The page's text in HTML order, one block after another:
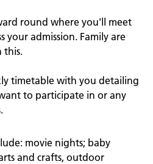
round where you'll meet
your admission. Family are
this.
timetable with you detailing
to participate in or any
movie nights; baby
and crafts, outdoor